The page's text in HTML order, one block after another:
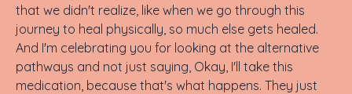
that we didn't realize, like when we go through this
journey to heal physically, so much else gets healed.
And I'm celebrating you for looking at the alternative
pathways and not just saying, Okay, I'll take this
medication, because that's what happens. They just